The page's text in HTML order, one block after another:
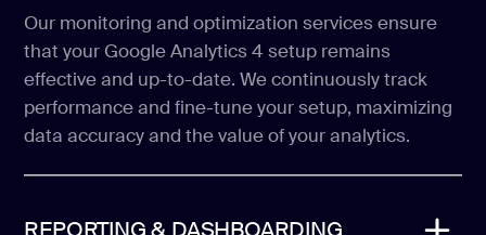
Our monitoring and optimization services ensure
that your Google Analytics 4 setup remains
effective and up-to-date. We continuously track
performance and fine-tune your setup, maximizing
data accuracy and the value of your analytics.